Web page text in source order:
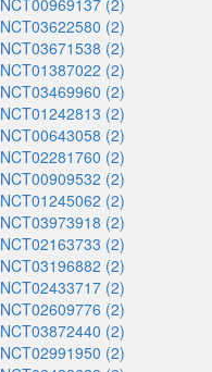
NCT00969137 (2)
NCT03622580 (2)
NCT03671538 (2)
NCT01387022 (2)
NCT03469960 (2)
NCT01242813 (2)
NCT00643058 (2)
NCT02281760 (2)
NCT00909532 (2)
NCT01245062 (2)
NCT03973918 (2)
NCT02163733 (2)
NCT03196882 (2)
NCT02433717 (2)
NCT02609776 (2)
NCT03872440 (2)
NCT02991950 (2)